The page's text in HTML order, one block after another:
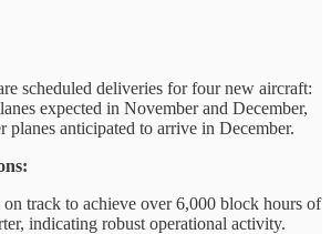
scheduled deliveries for four new aircraft:
expected in November and December,
planes anticipated to arrive in December.
track to achieve over 6,000 block hours of
indicating robust operational activity.